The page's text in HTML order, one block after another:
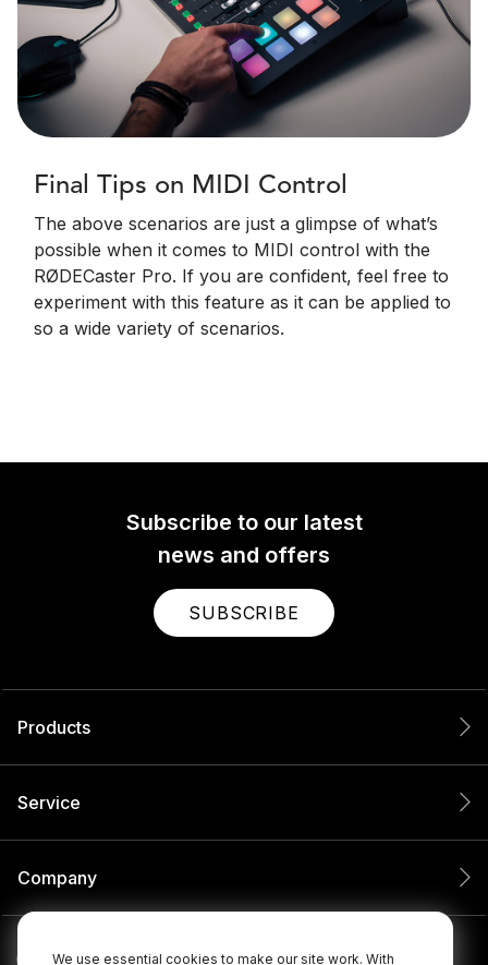
We use essential cookies to make our site work. With
Final Tips on MIDI Control
The above scenarios are just a glimpse of what’s
possible when it comes to MIDI control with the
RØDECaster Pro. If you are confident, feel free to
experiment with this feature as it can be applied to
so a wide variety of scenarios.
Subscribe to our latest
news and offers
SUBSCRIBE
Products
Service
Company